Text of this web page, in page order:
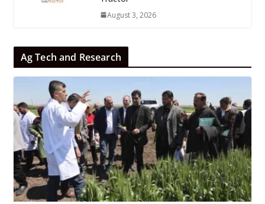
August 3, 2026
Ag Tech and Research